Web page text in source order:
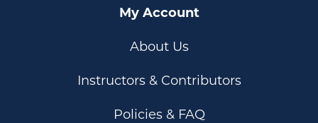
My Account
About Us
Instructors & Contributors
Policies & FAQ